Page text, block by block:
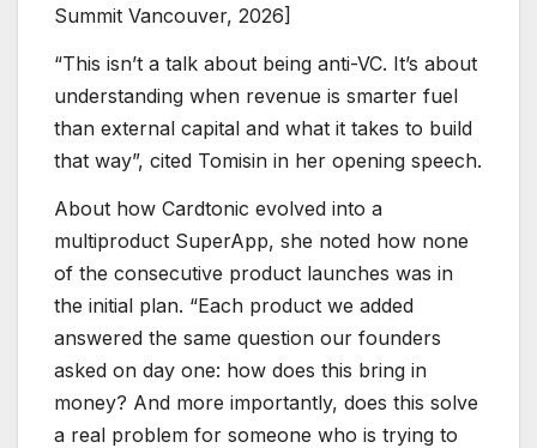
Summit Vancouver, 2026]
“This isn’t a talk about being anti-VC. It’s about
understanding when revenue is smarter fuel
than external capital and what it takes to build
that way”, cited Tomisin in her opening speech.
About how Cardtonic evolved into a
multiproduct SuperApp, she noted how none
of the consecutive product launches was in
the initial plan. “Each product we added
answered the same question our founders
asked on day one: how does this bring in
money? And more importantly, does this solve
a real problem for someone who is trying to